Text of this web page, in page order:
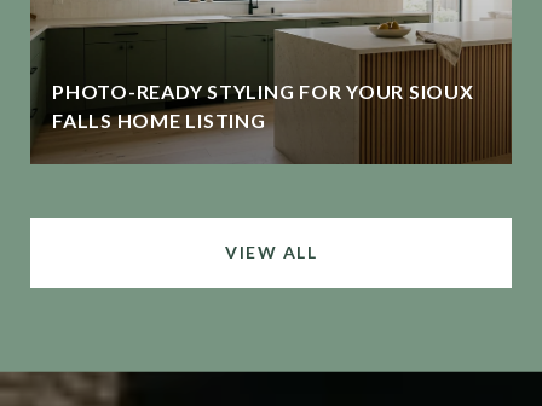
PHOTO-READY STYLING FOR YOUR SIOUX
FALLS HOME LISTING
VIEW ALL